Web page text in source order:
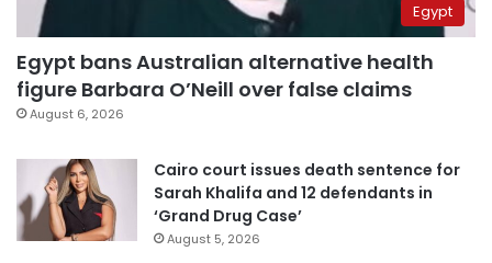
Egypt
Egypt bans Australian alternative health
figure Barbara O’Neill over false claims
August 6, 2026
Cairo court issues death sentence for
Sarah Khalifa and 12 defendants in
‘Grand Drug Case’
August 5, 2026